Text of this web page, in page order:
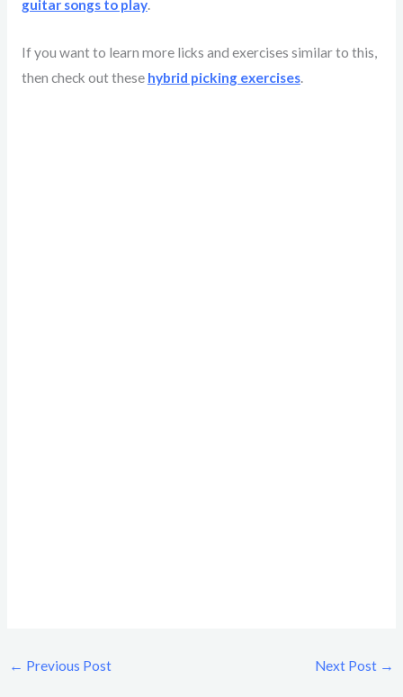
guitar songs to play.
If you want to learn more licks and exercises similar to this,
then check out these hybrid picking exercises.
← Previous Post Next Post →